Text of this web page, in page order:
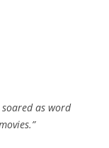
as word